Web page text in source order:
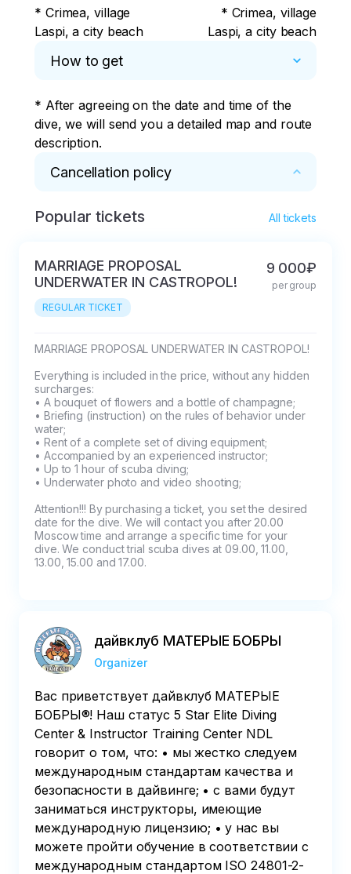
* Crimea, village
Laspi, a city beach
* Crimea, village
Laspi, a city beach
How to get
* After agreeing on the date and time of the
dive, we will send you a detailed map and route
description.
Cancellation policy
* The Client can cancel the dive at least one
the client has the right to demand a refund.
In case of delay to the dive site by more than
15 minutes, the Client is deprived of the right to
penalty is imposed on him in the amount of the
amount actually paid when booking the
service.
The request to postpone the date and time of
the dive can be sent no later than one day (24
hours) before the scheduled time. Requests
sent in less than a day (24 hours) They are
NOT considered.
Popular tickets All tickets
MARRIAGE PROPOSAL
UNDERWATER IN CASTROPOL!
REGULAR TICKET
9 000₽
per group
MARRIAGE PROPOSAL UNDERWATER IN CASTROPOL!
Everything is included in the price, without any hidden
surcharges:
• A bouquet of flowers and a bottle of champagne;
• Briefing (instruction) on the rules of behavior under
water;
• Rent of a complete set of diving equipment;
• Accompanied by an experienced instructor;
• Up to 1 hour of scuba diving;
• Underwater photo and video shooting;
Attention!!! By purchasing a ticket, you set the desired
date for the dive. We will contact you after 20.00
Moscow time and arrange a specific time for your
dive. We conduct trial scuba dives at 09.00, 11.00,
13.00, 15.00 and 17.00.
дайвклуб МАТЕРЫЕ БОБРЫ
Organizer
Вас приветствует дайвклуб МАТЕРЫЕ
БОБРЫ®! Наш статус 5 Star Elite Diving
Center & Instructor Training Center NDL
говорит о том, что: • мы жестко следуем
международным стандартам качества и
безопасности в дайвинге; • с вами будут
заниматься инструкторы, имеющие
международную лицензию; • у нас вы
можете пройти обучение в соответствии с
международным стандартом ISO 24801-2-